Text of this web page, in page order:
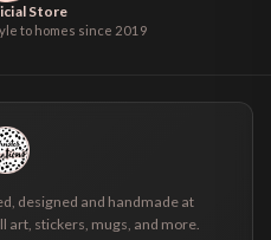
Store
to homes since 2019
designed and handmade at
stickers, mugs, and more.